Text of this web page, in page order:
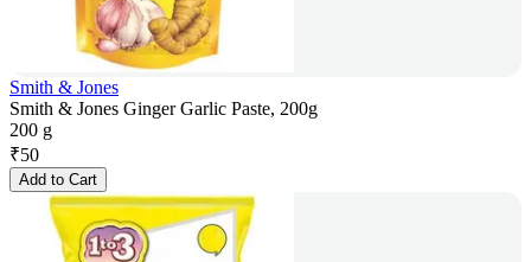
Smith & Jones
Smith & Jones Ginger Garlic Paste, 200g
200 g
₹50
Add to Cart